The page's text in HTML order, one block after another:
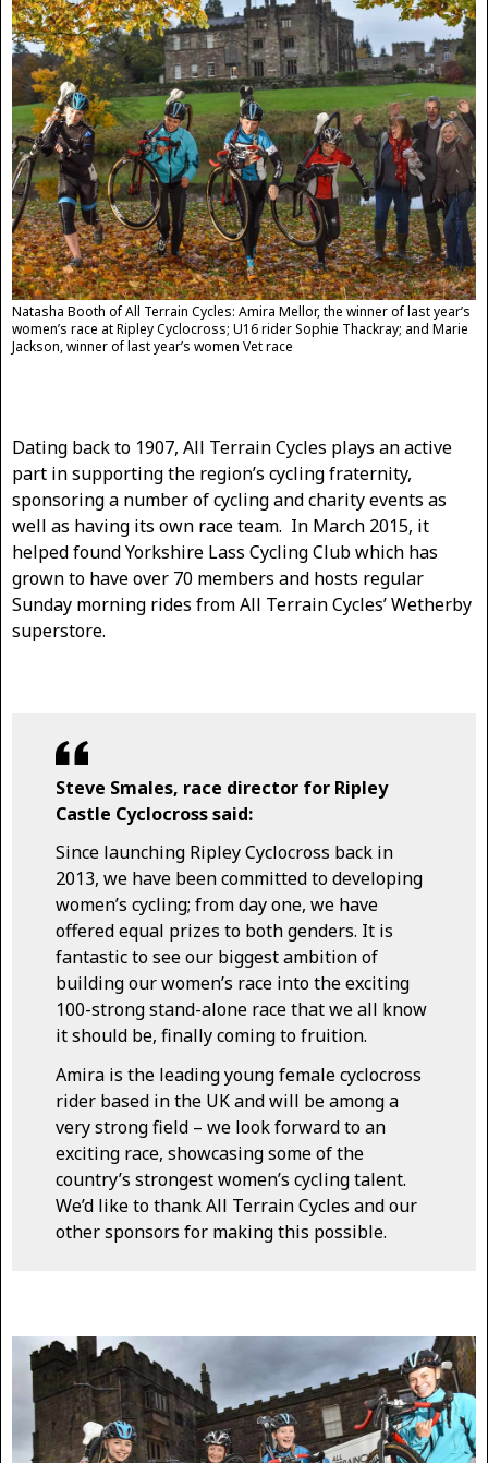
Natasha Booth of All Terrain Cycles: Amira Mellor, the winner of last year’s
women’s race at Ripley Cyclocross; U16 rider Sophie Thackray; and Marie
Jackson, winner of last year’s women Vet race
Dating back to 1907, All Terrain Cycles plays an active
part in supporting the region’s cycling fraternity,
sponsoring a number of cycling and charity events as
well as having its own race team. In March 2015, it
helped found Yorkshire Lass Cycling Club which has
grown to have over 70 members and hosts regular
Sunday morning rides from All Terrain Cycles’ Wetherby
superstore.
Steve Smales, race director for Ripley
Castle Cyclocross said:
Since launching Ripley Cyclocross back in
2013, we have been committed to developing
women’s cycling; from day one, we have
offered equal prizes to both genders. It is
fantastic to see our biggest ambition of
building our women’s race into the exciting
100-strong stand-alone race that we all know
it should be, finally coming to fruition.
Amira is the leading young female cyclocross
rider based in the UK and will be among a
very strong field – we look forward to an
exciting race, showcasing some of the
country’s strongest women’s cycling talent.
We’d like to thank All Terrain Cycles and our
other sponsors for making this possible.